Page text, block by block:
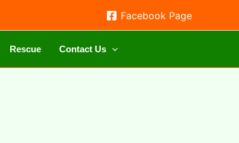
Facebook Page
Rescue Contact Us